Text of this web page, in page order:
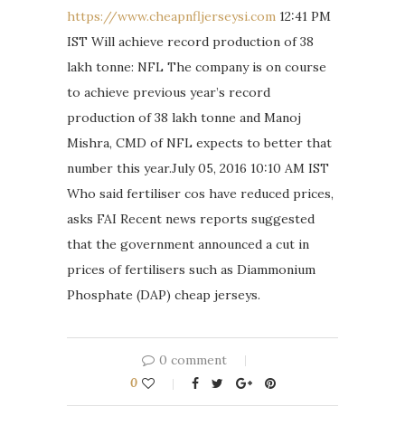
https://www.cheapnfljerseysi.com 12:41 PM
IST Will achieve record production of 38
lakh tonne: NFL The company is on course
to achieve previous year’s record
production of 38 lakh tonne and Manoj
Mishra, CMD of NFL expects to better that
number this year.July 05, 2016 10:10 AM IST
Who said fertiliser cos have reduced prices,
asks FAI Recent news reports suggested
that the government announced a cut in
prices of fertilisers such as Diammonium
Phosphate (DAP) cheap jerseys.
0 comment
0